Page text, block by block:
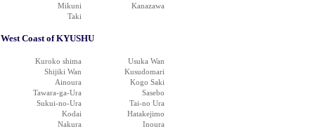
Mikuni
Kanazawa
Taki
West Coast of KYUSHU
Kuroko shima
Usuka Wan
Shijiki Wan
Kusudomari
Ainoura
Kogo Saki
Tawara-ga-Ura
Sasebo
Sukui-no-Ura
Tai-no Ura
Kodai
Hatakejimo
Nakura
Inoura